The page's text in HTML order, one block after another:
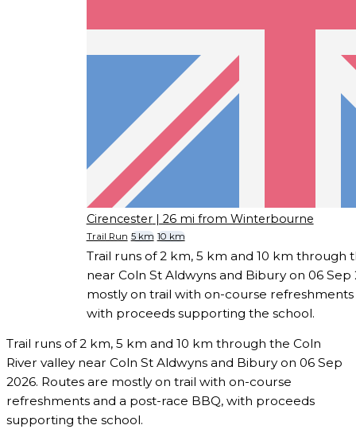
Cirencester | 26 mi from Winterbourne
Trail Run 5 km 10 km
Trail runs of 2 km, 5 km and 10 km through
near Coln St Aldwyns and Bibury on 06 Sep
mostly on trail with on-course refreshments
with proceeds supporting the school.
Trail runs of 2 km, 5 km and 10 km through the Coln
River valley near Coln St Aldwyns and Bibury on 06 Sep
2026. Routes are mostly on trail with on-course
refreshments and a post-race BBQ, with proceeds
supporting the school.